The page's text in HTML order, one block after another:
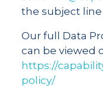
the subject line
Our full Data
can be viewed
https://
policy/